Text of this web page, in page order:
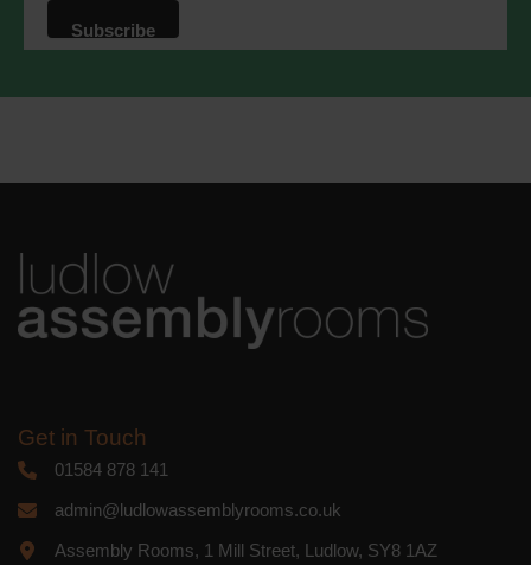
that we may process your information in
accordance with these terms.
Get in Touch
01584 878 141
admin@ludlowassemblyrooms.co.uk
Assembly Rooms, 1 Mill Street, Ludlow, SY8 1AZ